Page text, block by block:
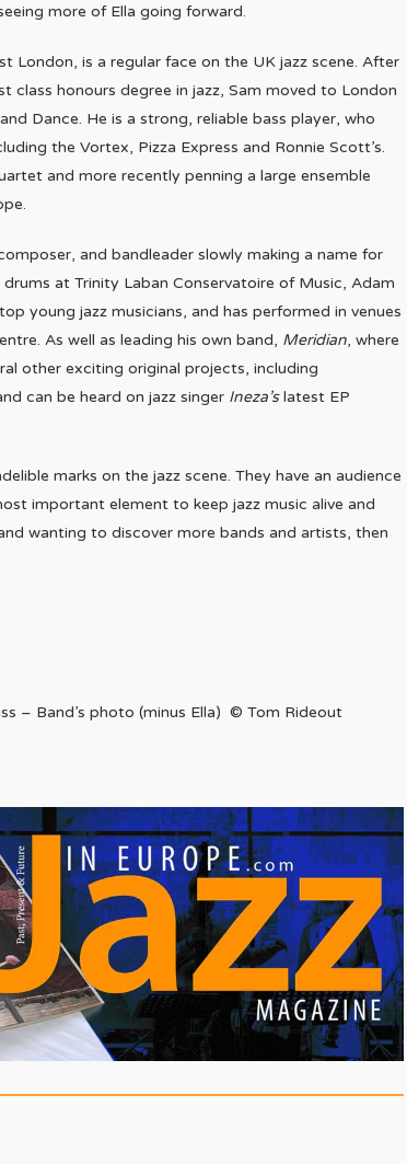
more of Ella going forward.
London, is a regular face on the UK jazz scene. After
honours degree in jazz, Sam moved to London
Dance. He is a strong, reliable bass player, who
the Vortex, Pizza Express and Ronnie Scott’s.
and more recently penning a large ensemble
and bandleader slowly making a name for
at Trinity Laban Conservatoire of Music, Adam
young jazz musicians, and has performed in venues
As well as leading his own band, Meridian, where
other exciting original projects, including
can be heard on jazz singer Ineza’slatest EP
marks on the jazz scene. They have an audience
important element to keep jazz music alive and
wanting to discover more bands and artists, then
– Band’s photo (minus Ella) © Tom Rideout